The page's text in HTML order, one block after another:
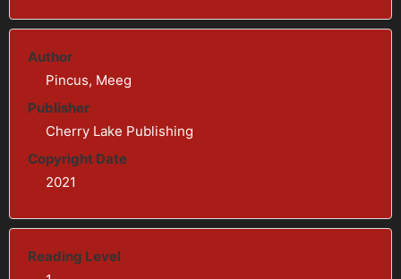
Author
Pincus, Meeg
Publisher
Cherry Lake Publishing
Copyright Date
2021
Reading Level